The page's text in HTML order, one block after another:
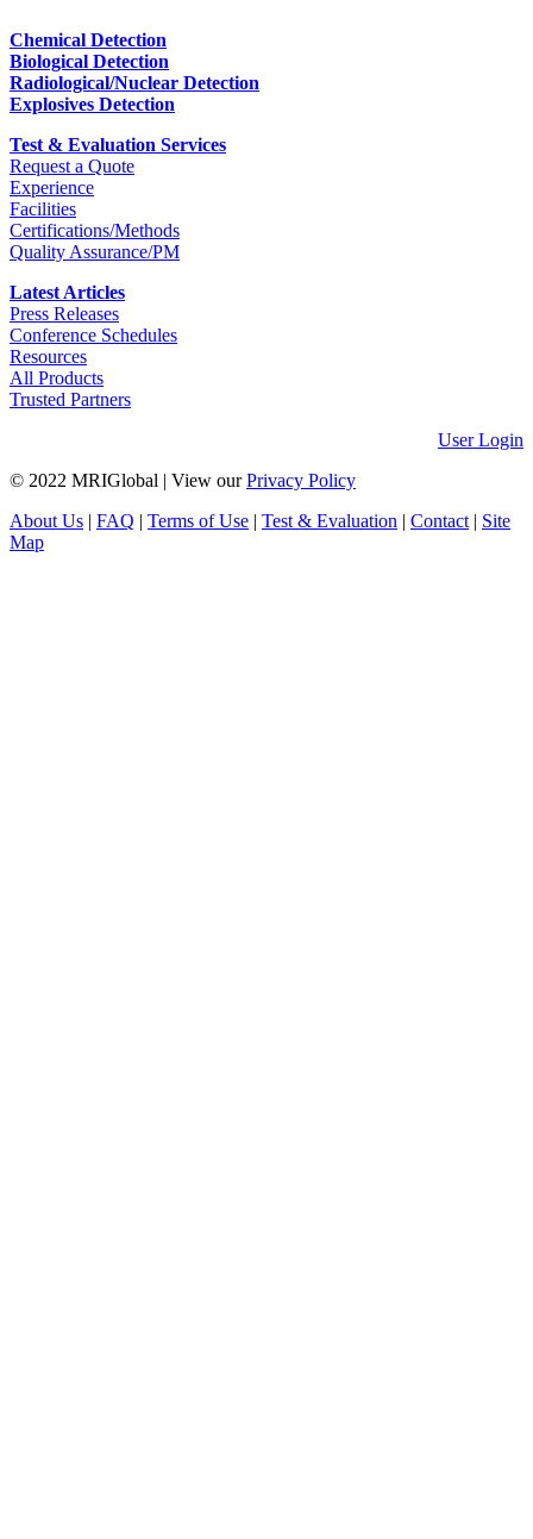
Chemical Detection
Biological Detection
Radiological/Nuclear Detection
Explosives Detection
Test & Evaluation Services
Request a Quote
Experience
Facilities
Certifications/Methods
Quality Assurance/PM
Latest Articles
Press Releases
Conference Schedules
Resources
All Products
Trusted Partners
User Login
© 2022 MRIGlobal
View ourPrivacy Policy
About Us
FAQ Terms of Use Test & Evaluation Contact| Site
Map